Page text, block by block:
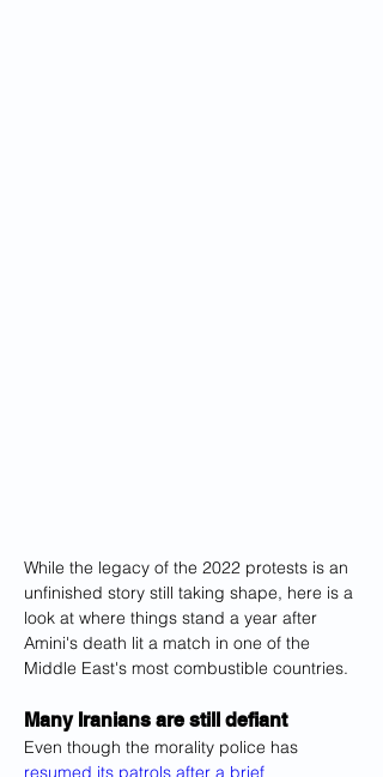
While the legacy of the 2022 protests is an
unfinished story still taking shape, here is a
look at where things stand a year after
Amini's death lit a match in one of the
Middle East's most combustible countries.
Many Iranians are still defiant
Even though the morality police has
resumed its patrols after a brief